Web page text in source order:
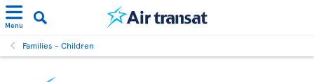
Menu
Families - Children